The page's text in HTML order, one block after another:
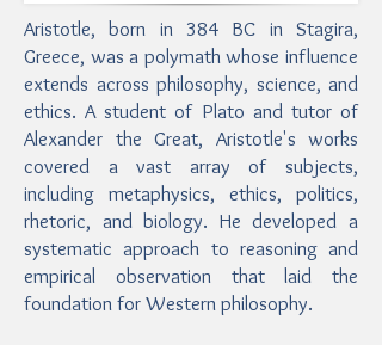
Aristotle, born in 384 BC in Stagira,
Greece, was a polymath whose influence
extends across philosophy, science, and
ethics. A student of Plato and tutor of
Alexander the Great, Aristotle's works
covered a vast array of subjects,
including metaphysics, ethics, politics,
rhetoric, and biology. He developed a
systematic approach to reasoning and
empirical observation that laid the
foundation for Western philosophy.